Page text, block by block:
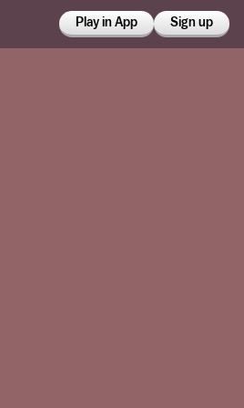
Play in App Sign up